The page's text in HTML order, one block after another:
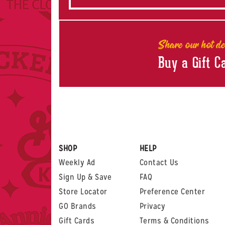
Share our hot
Buy a Gift
SHOP
Weekly Ad
Sign Up & Save
Store Locator
GO Brands
Gift Cards
HELP
Contact Us
FAQ
Preference Center
Privacy
Terms & Conditions